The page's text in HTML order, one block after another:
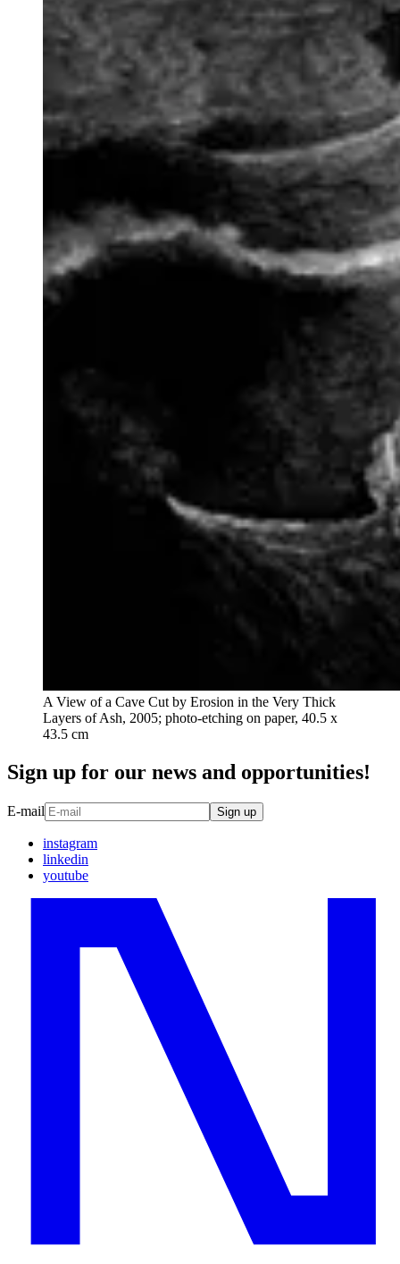
A View of a Cave Cut by Erosion in the Very Thick
Layers of Ash, 2005; photo-etching on paper, 40.5 x
43.5 cm
Sign up for our news and opportunities!
E-mail Sign up
instagram
linkedin
youtube